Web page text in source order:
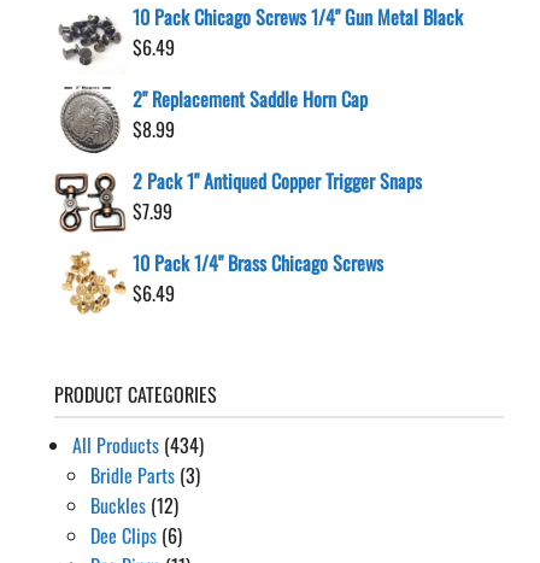
10 Pack Chicago Screws 1/4" Gun Metal Black
$6.49
2" Replacement Saddle Horn Cap
$8.99
2 Pack 1" Antiqued Copper Trigger Snaps
$7.99
10 Pack 1/4" Brass Chicago Screws
$6.49
PRODUCT CATEGORIES
All Products (434)
Bridle Parts (3)
Buckles (12)
Dee Clips (6)